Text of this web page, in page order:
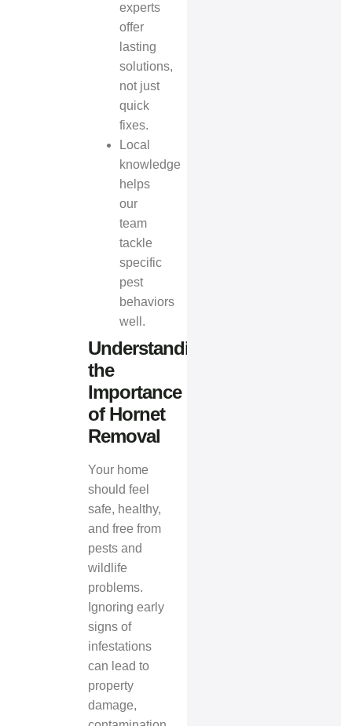
experts
offer
lasting
solutions,
not just
quick
fixes.
Local
knowledge
helps
our
team
tackle
specific
pest
behaviors
well.
Understanding
the
Importance
of Hornet
Removal
Your home
should feel
safe, healthy,
and free from
pests and
wildlife
problems.
Ignoring early
signs of
infestations
can lead to
property
damage,